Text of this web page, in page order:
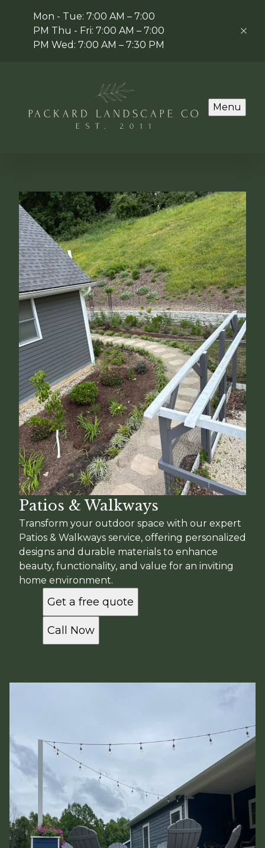
Mon - Tue: 7:00 AM – 7:00
PM Thu - Fri: 7:00 AM – 7:00
PM Wed: 7:00 AM – 7:30 PM
Menu
Patios & Walkways
Transform your outdoor space with our expert
Patios & Walkways service, offering personalized
designs and durable materials to enhance
beauty, functionality, and value for an inviting
home environment.
Get a free quote
Call Now